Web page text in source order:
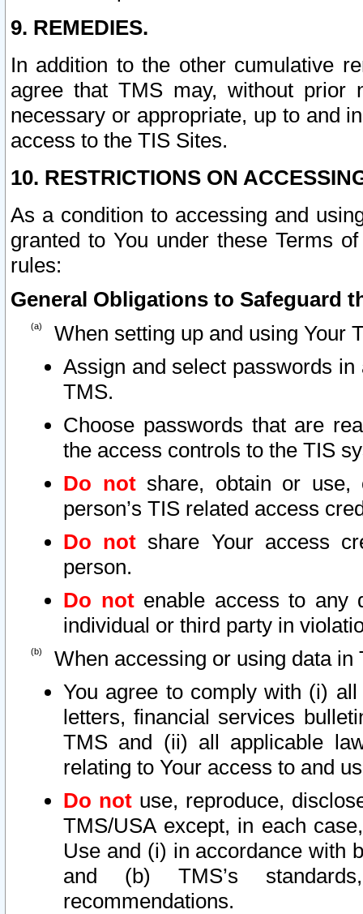
9. REMEDIES.
In addition to the other cumulative
agree that TMS may, without prior
necessary or appropriate, up to and
access to the TIS Sites.
10. RESTRICTIONS ON
As a condition to accessing and
granted to You under these Terms
rules:
General Obligations to Safeguard
When setting up and using Your
Assign and select passwords
TMS.
Choose passwords that are
the access controls to the TIS
Do notshare, obtain or use,
person’s TIS related access
Do not share Your access
person.
Do notenable access to any
individual or third party in
When accessing or using data in
You agree to comply with (i)
letters, financial services
TMS and (ii) all applicable
relating to Your access to and
Do not use, reproduce,
TMS/USA except, in each
Use and (i) in accordance with
and (b) TMS’s
recommendations.